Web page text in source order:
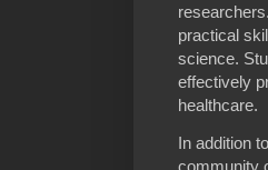
practical
science.
effectively
healthcare.
In addition
community